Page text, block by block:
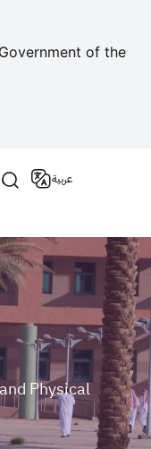
of the
عربية
Physical